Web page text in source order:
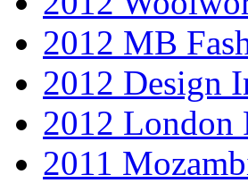
2012 MB
2012 Design
2012 London
2011